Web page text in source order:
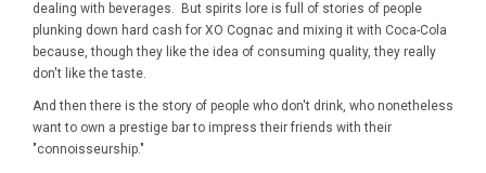
dealing with beverages. But spirits lore is full of stories of people
plunking down hard cash for XO Cognac and mixing it with Coca-Cola
because, though they like the idea of consuming quality, they really
don't like the taste.
And then there is the story of people who don't drink, who nonetheless
want to own a prestige bar to impress their friends with their
"connoisseurship."